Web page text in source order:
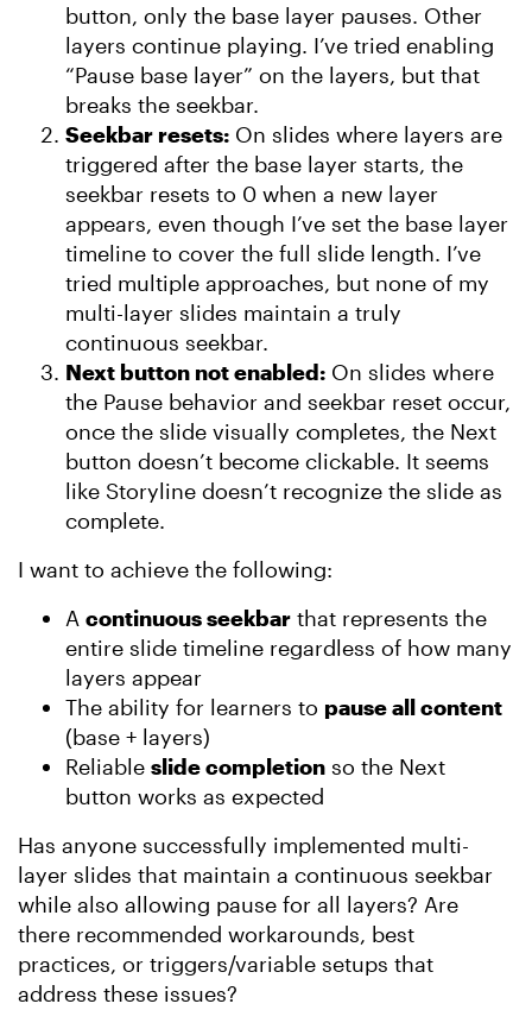
button, only the base layer pauses. Other
layers continue playing. I’ve tried enabling
“Pause base layer” on the layers, but that
breaks the seekbar.
Seekbar resets: On slides where layers are
triggered after the base layer starts, the
seekbar resets to 0 when a new layer
appears, even though I’ve set the base layer
timeline to cover the full slide length. I’ve
tried multiple approaches, but none of my
multi-layer slides maintain a truly
continuous seekbar.
Next button not enabled: On slides where
the Pause behavior and seekbar reset occur,
once the slide visually completes, the Next
button doesn’t become clickable. It seems
like Storyline doesn’t recognize the slide as
complete.
I want to achieve the following:
A continuous seekbar that represents the
entire slide timeline regardless of how many
layers appear
The ability for learners to pause all content
(base + layers)
Reliable slide completion so the Next
button works as expected
Has anyone successfully implemented multi-
layer slides that maintain a continuous seekbar
while also allowing pause for all layers? Are
there recommended workarounds, best
practices, or triggers/variable setups that
address these issues?